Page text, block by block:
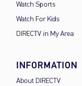
Watch Sports
Watch For Kids
DIRECTV in My Area
INFORMATION
About DIRECTV